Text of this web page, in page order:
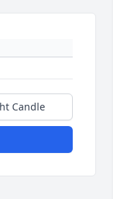
Candle